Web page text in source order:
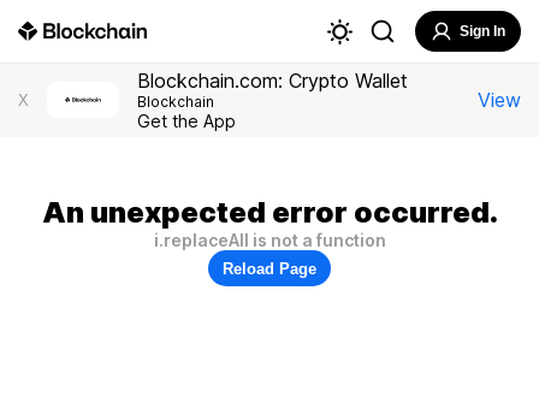
Sign In
X
Blockchain.com: Crypto Wallet
Blockchain
Get the App
View
An unexpected error occurred.
i.replaceAll is not a function
Reload Page